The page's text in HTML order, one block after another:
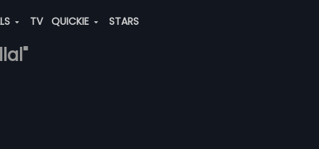
TV QUICKIE STARS